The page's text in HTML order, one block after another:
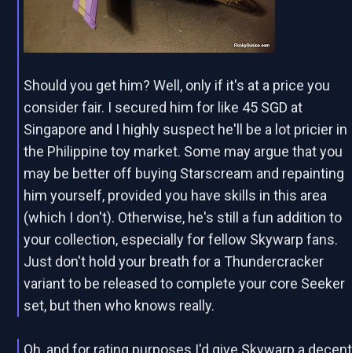
Should you get him? Well, only if it's at a price you
consider fair. I secured him for like 45 SGD at
Singapore and I highly suspect he'll be a lot pricier in
the Philippine toy market. Some may argue that you
may be better off buying Starscream and repainting
him yourself, provided you have skills in this area
(which I don't). Otherwise, he's still a fun addition to
your collection, especially for fellow Skywarp fans.
Just don't hold your breath for a Thundercracker
variant to be released to complete your core Seeker
set, but then who knows really.